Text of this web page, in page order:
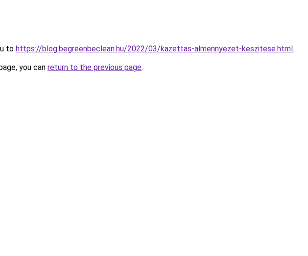
to https://blog.begreenbeclean.hu/2022/03/kazettas-almennyezet-keszitese.html.
you can return to the previous page.